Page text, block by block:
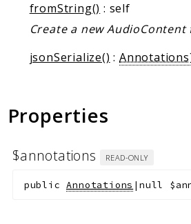
fromString() : self
Create a new
jsonSerialize() :
Properties
$annotations READ-ONLY
public Annotations |null